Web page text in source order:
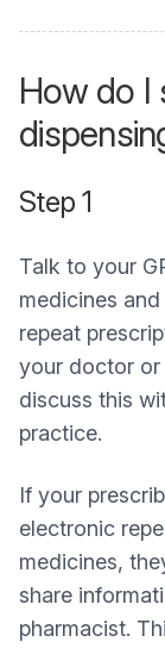
How do I
Step 1
Talk to your
medicines
repeat
your doctor or
discuss this
practice.
If your
electronic
medicines,
share
pharmacist.